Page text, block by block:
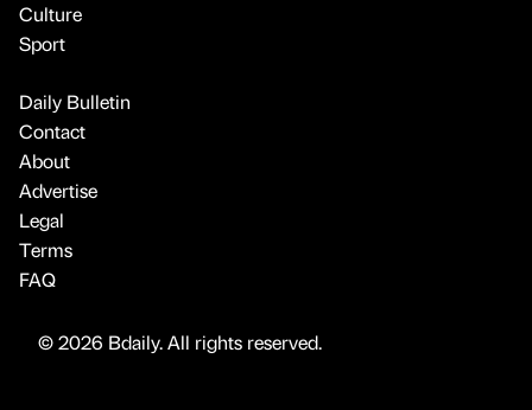
Culture
Sport
Daily Bulletin
Contact
About
Advertise
Legal
Terms
FAQ
© 2026 Bdaily. All rights reserved.